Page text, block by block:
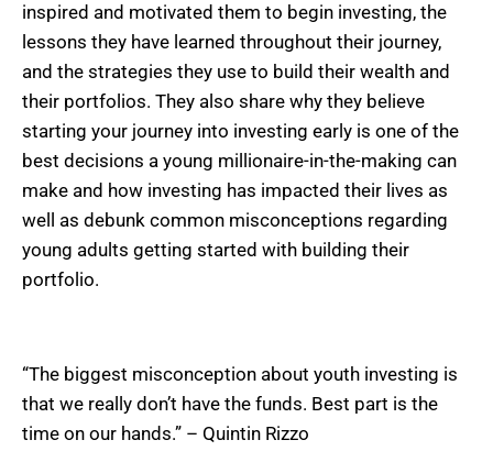
inspired and motivated them to begin investing, the
lessons they have learned throughout their journey,
and the strategies they use to build their wealth and
their portfolios. They also share why they believe
starting your journey into investing early is one of the
best decisions a young millionaire-in-the-making can
make and how investing has impacted their lives as
well as debunk common misconceptions regarding
young adults getting started with building their
portfolio.
“The biggest misconception about youth investing is
that we really don’t have the funds. Best part is the
time on our hands.” – Quintin Rizzo